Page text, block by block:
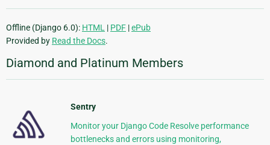
Offline (Django 6.0): HTML | PDF |ePub
Provided by Read the Docs.
Diamond and Platinum Members
Sentry
Monitor your Django Code Resolve performance
bottlenecks and errors using monitoring,